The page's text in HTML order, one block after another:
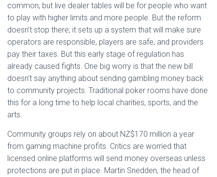
common, but live dealer tables will be for people who want
to play with higher limits and more people. But the reform
doesn’t stop there; it sets up a system that will make sure
operators are responsible, players are safe, and providers
pay their taxes. But this early stage of regulation has
already caused fights. One big worry is that the new bill
doesn’t say anything about sending gambling money back
to community projects. Traditional poker rooms have done
this for a long time to help local charities, sports, and the
arts.
Community groups rely on about NZ$170 million a year
from gaming machine profits. Critics are worried that
licensed online platforms will send money overseas unless
protections are put in place. Martin Snedden, the head of